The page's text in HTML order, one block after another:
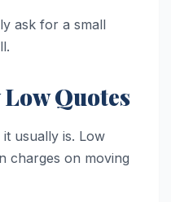
ask for a small
Quotes
usually is. Low
charges on moving